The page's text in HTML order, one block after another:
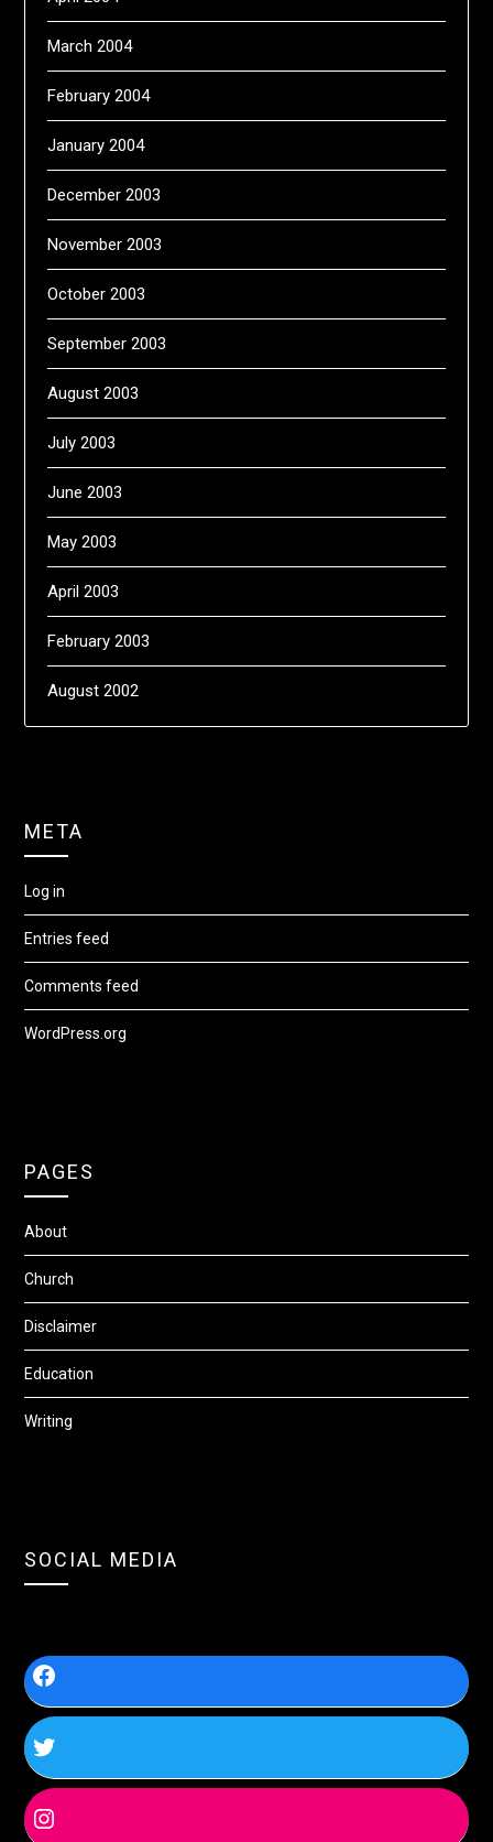
March 2004
February 2004
January 2004
December 2003
November 2003
October 2003
September 2003
August 2003
July 2003
June 2003
May 2003
April 2003
February 2003
August 2002
META
Log in
Entries feed
Comments feed
WordPress.org
PAGES
About
Church
Disclaimer
Education
Writing
SOCIAL MEDIA